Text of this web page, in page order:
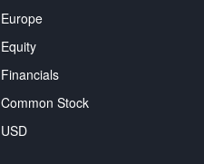
Europe
Equity
Financials
Common Stock
USD